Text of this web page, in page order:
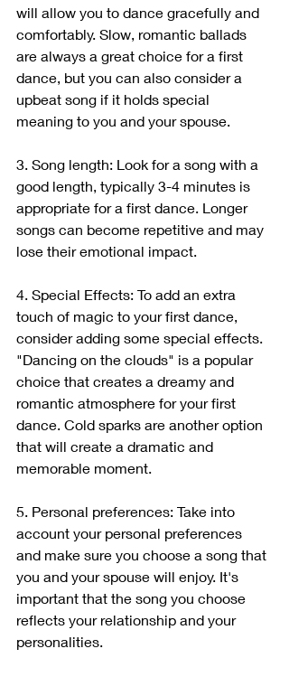
will allow you to dance gracefully and
comfortably. Slow, romantic ballads
are always a great choice for a first
dance, but you can also consider a
upbeat song if it holds special
meaning to you and your spouse.
3. Song length: Look for a song with a
good length, typically 3-4 minutes is
appropriate for a first dance. Longer
songs can become repetitive and may
lose their emotional impact.
4. Special Effects: To add an extra
touch of magic to your first dance,
consider adding some special effects.
"Dancing on the clouds" is a popular
choice that creates a dreamy and
romantic atmosphere for your first
dance. Cold sparks are another option
that will create a dramatic and
memorable moment.
5. Personal preferences: Take into
account your personal preferences
and make sure you choose a song that
you and your spouse will enjoy. It's
important that the song you choose
reflects your relationship and your
personalities.